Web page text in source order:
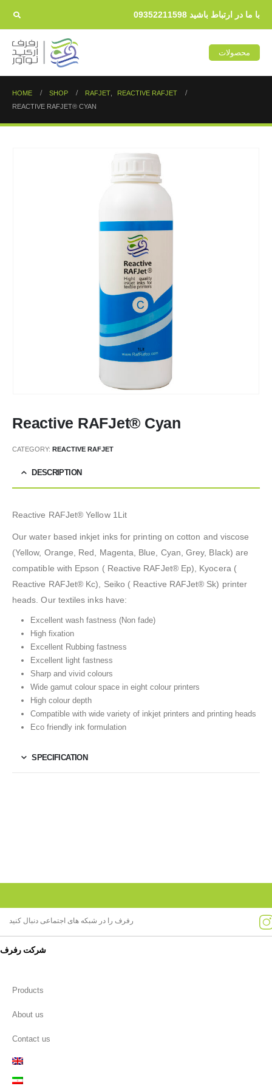
با ما در ارتباط باشید 09352211598
محصولات
HOME SHOP RAFJET
REACTIVE RAFJET
REACTIVE RAFJET® CYAN
Reactive RAFJet® Cyan
CATEGORY: REACTIVE RAFJET
DESCRIPTION
Reactive RAFJet® Yellow 1Lit
Our water based inkjet inks for printing on cotton and viscose
(Yellow, Orange, Red, Magenta, Blue, Cyan, Grey, Black) are
compatible with Epson ( Reactive RAFJet® Ep), Kyocera (
Reactive RAFJet® Kc), Seiko ( Reactive RAFJet® Sk) printer
heads. Our textiles inks have:
Excellent wash fastness (Non fade)
High fixation
Excellent Rubbing fastness
Excellent light fastness
Sharp and vivid colours
Wide gamut colour space in eight colour printers
High colour depth
Compatible with wide variety of inkjet printers and printing heads
Eco friendly ink formulation
SPECIFICATION
رفرف را در شبکه های اجتماعی دنبال کنید
شرکت رفرف
Products
About us
Contact us